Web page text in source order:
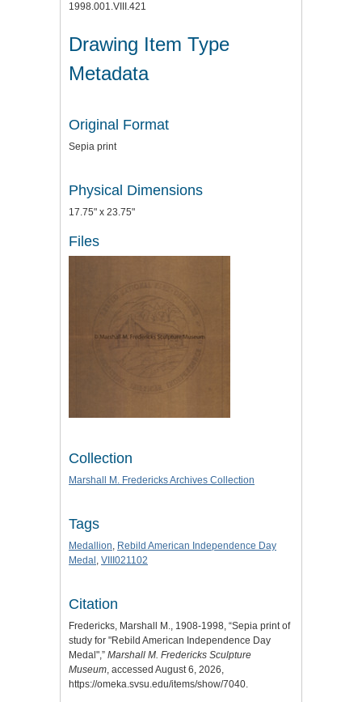
1998.001.VIII.421
Drawing Item Type
Metadata
Original Format
Sepia print
Physical Dimensions
17.75" x 23.75"
Files
Collection
Marshall M. Fredericks Archives Collection
Tags
Medallion, Rebild American Independence Day
Medal , VIII021102
Citation
Fredericks, Marshall M., 1908-1998, “Sepia print of
study for "Rebild American Independence Day
Medal",” Marshall M. Fredericks Sculpture
Museum, accessed August 6, 2026,
https://omeka.svsu.edu/items/show/7040.